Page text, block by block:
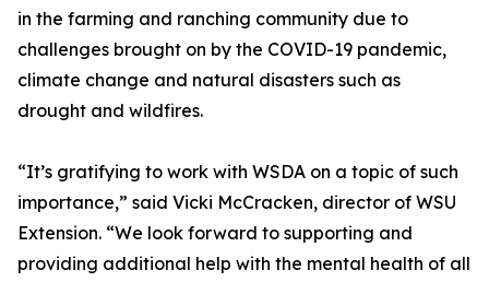
in the farming and ranching community due to
challenges brought on by the COVID-19 pandemic,
climate change and natural disasters such as
drought and wildfires.
“It’s gratifying to work with WSDA on a topic of such
importance,” said Vicki McCracken, director of WSU
Extension. “We look forward to supporting and
providing additional help with the mental health of all